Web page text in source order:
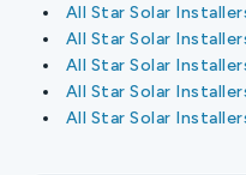
All Star Solar
All Star Solar
All Star Solar
All Star Solar
All Star Solar